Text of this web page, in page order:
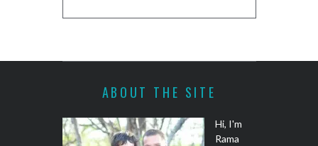
ABOUT THE SITE
Hi, I'm
Rama